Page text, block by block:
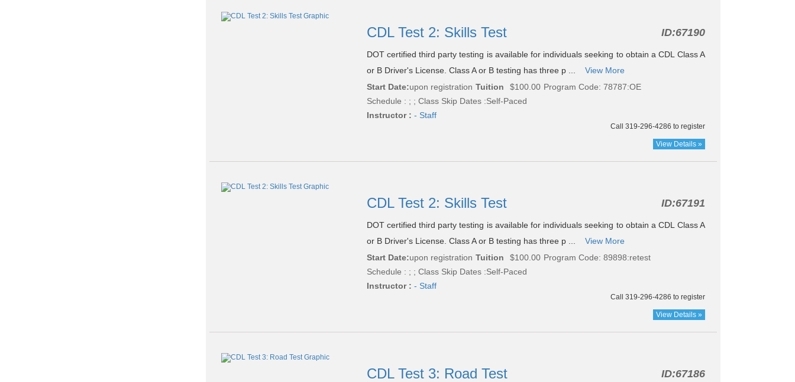
CDL Test 2: Skills Test ID:67190
DOT certified third party testing is available for individuals seeking to obtain a CDL Class A
or B Driver's License. Class A or B testing has three p ...
View More
Start Date:upon registration Tuition $100.00 Program Code: 78787:OE
Schedule : ; ; Class Skip Dates :Self-Paced
Instructor : - Staff
Call 319-296-4286 to register
View Details »
CDL Test 2: Skills Test ID:67191
DOT certified third party testing is available for individuals seeking to obtain a CDL Class A
or B Driver's License. Class A or B testing has three p ...
View More
Start Date:upon registration Tuition $100.00 Program Code: 89898:retest
Schedule : ; ; Class Skip Dates :Self-Paced
Instructor : - Staff
Call 319-296-4286 to register
View Details »
CDL Test 3: Road Test ID:67186